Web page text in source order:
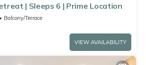
| Sleeps 6 | Prime Location
Balcony/Terrace
VIEW AVAILABILITY